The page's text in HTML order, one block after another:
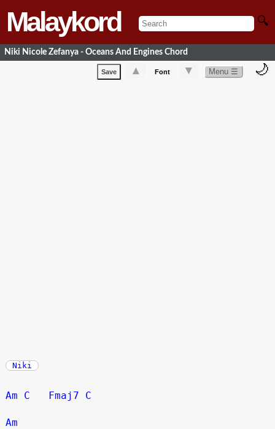
Malaykord 🔍
Niki Nicole Zefanya - Oceans And Engines Chord
Save ▲ Font ▼ Menu ☰ 🌙
Niki
Am C Fmaj7 C
Am